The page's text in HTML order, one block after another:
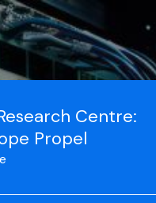
Centre:
Propel